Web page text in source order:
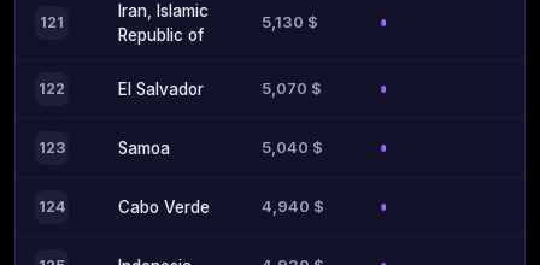
121
Iran, Islamic
Republic of
5,130 $
122 El Salvador 5,070 $
123 Samoa 5,040 $
124 Cabo Verde 4,940 $